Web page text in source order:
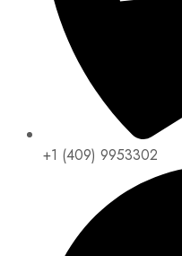
+1 (409) 9953302​